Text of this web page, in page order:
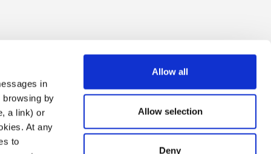
in
browsing by
a link) or
At any
to
Allow all
Allow selection
Deny